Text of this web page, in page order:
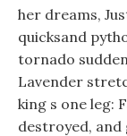
her dreams,
quicksand
tornado
Lavender
king s one leg:
destroyed, and